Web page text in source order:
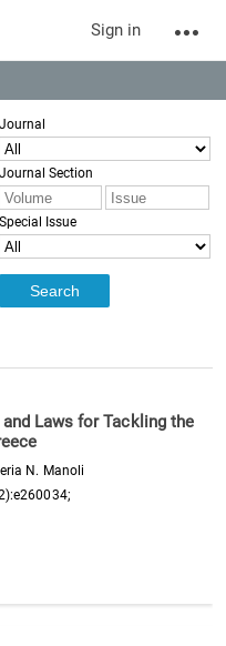
Sign in
Journal
Journal Section
Special Issue
Laws for Tackling the
N. Manoli